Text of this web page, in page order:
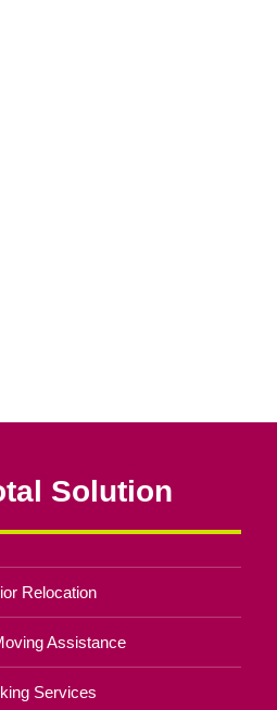
Solution
Relocation
Assistance
Services